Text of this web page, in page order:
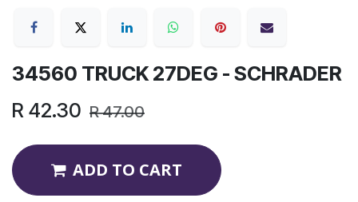
34560 TRUCK 27DEG - SCHRADER
R 42.30 R47.00
ADD TO CART